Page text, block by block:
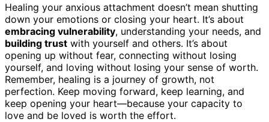
Healing your anxious attachment doesn’t mean shutting
down your emotions or closing your heart. It’s about
embracing vulnerability, understanding your needs, and
building trust with yourself and others. It’s about
opening up without fear, connecting without losing
yourself, and loving without losing your sense of worth.
Remember, healing is a journey of growth, not
perfection. Keep moving forward, keep learning, and
keep opening your heart—because your capacity to
love and be loved is worth the effort.